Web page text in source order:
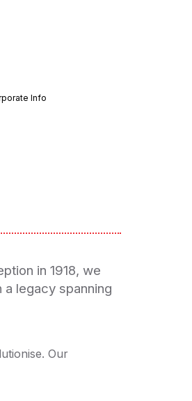
Info
in 1918, we
legacy spanning
Our